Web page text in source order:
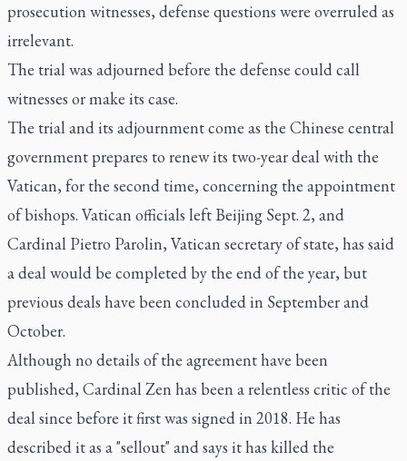
prosecution witnesses, defense questions were overruled as
irrelevant.
The trial was adjourned before the defense could call
witnesses or make its case.
The trial and its adjournment come as the Chinese central
government prepares to renew its two-year deal with the
Vatican, for the second time, concerning the appointment
of bishops. Vatican officials left Beijing Sept. 2, and
Cardinal Pietro Parolin, Vatican secretary of state, has said
a deal would be completed by the end of the year, but
previous deals have been concluded in September and
October.
Although no details of the agreement have been
published, Cardinal Zen has been a relentless critic of the
deal since before it first was signed in 2018. He has
described it as a "sellout" and says it has killed the